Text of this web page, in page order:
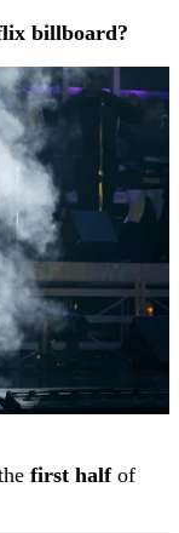
billboard?
first halfof